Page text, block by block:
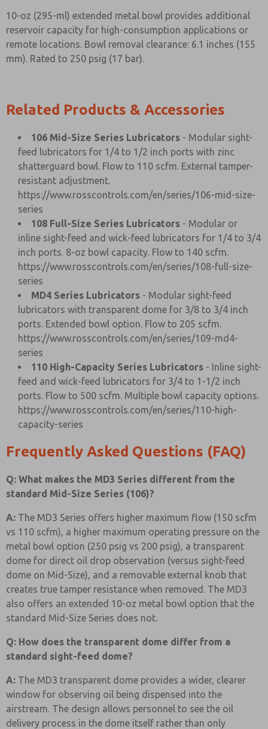
10-oz (295-ml) extended metal bowl provides additional
reservoir capacity for high-consumption applications or
remote locations. Bowl removal clearance: 6.1 inches (155
mm). Rated to 250 psig (17 bar).
Related Products & Accessories
106 Mid-Size Series Lubricators - Modular sight-
feed lubricators for 1/4 to 1/2 inch ports with zinc
shatterguard bowl. Flow to 110 scfm. External tamper-
resistant adjustment.
https://www.rosscontrols.com/en/series/106-mid-size-
series
108 Full-Size Series Lubricators - Modular or
inline sight-feed and wick-feed lubricators for 1/4 to 3/4
inch ports. 8-oz bowl capacity. Flow to 140 scfm.
https://www.rosscontrols.com/en/series/108-full-size-
series
MD4 Series Lubricators - Modular sight-feed
lubricators with transparent dome for 3/8 to 3/4 inch
ports. Extended bowl option. Flow to 205 scfm.
https://www.rosscontrols.com/en/series/109-md4-
series
110 High-Capacity Series Lubricators - Inline sight-
feed and wick-feed lubricators for 3/4 to 1-1/2 inch
ports. Flow to 500 scfm. Multiple bowl capacity options.
https://www.rosscontrols.com/en/series/110-high-
capacity-series
Frequently Asked Questions (FAQ)
Q: What makes the MD3 Series different from the
standard Mid-Size Series (106)?
A: The MD3 Series offers higher maximum flow (150 scfm
vs 110 scfm), a higher maximum operating pressure on the
metal bowl option (250 psig vs 200 psig), a transparent
dome for direct oil drop observation (versus sight-feed
dome on Mid-Size), and a removable external knob that
creates true tamper resistance when removed. The MD3
also offers an extended 10-oz metal bowl option that the
standard Mid-Size Series does not.
Q: How does the transparent dome differ from a
standard sight-feed dome?
A: The MD3 transparent dome provides a wider, clearer
window for observing oil being dispensed into the
airstream. The design allows personnel to see the oil
delivery process in the dome itself rather than only